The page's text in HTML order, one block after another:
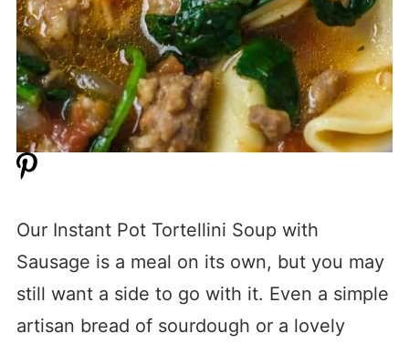
Our Instant Pot Tortellini Soup with
Sausage is a meal on its own, but you may
still want a side to go with it. Even a simple
artisan bread of sourdough or a lovely